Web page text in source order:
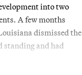
into two
A few months
dismissed the
standing and had